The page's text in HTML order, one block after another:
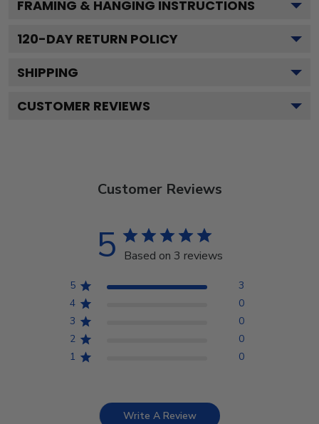
FRAMING & HANGING INSTRUCTIONS
120-DAY RETURN POLICY
SHIPPING
CUSTOMER REVIEWS
Customer Reviews
5 Based on 3 reviews
5
3
4
0
3
0
2
0
1
0
Write A Review